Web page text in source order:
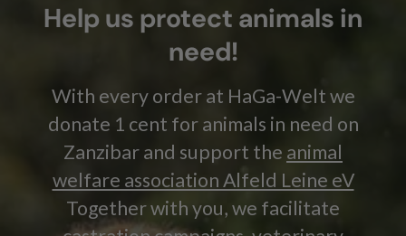
Help us protect animals in
need!
With every order at HaGa-Welt we
donate 1 cent for animals in need on
Zanzibar and support the animal
welfare association Alfeld Leine eV
Together with you, we facilitate